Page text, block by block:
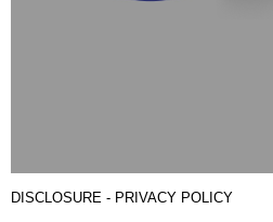
DISCLOSURE - PRIVACY POLICY